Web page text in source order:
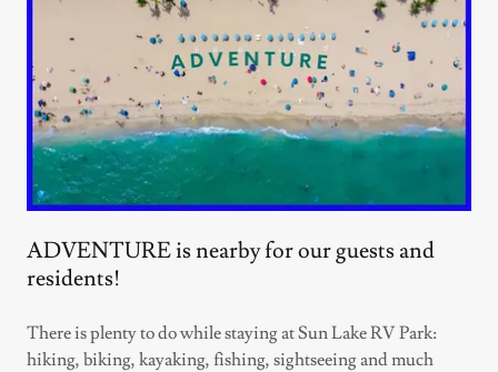
ADVENTURE is nearby for our guests and
residents!
There is plenty to do while staying at Sun Lake RV Park:
hiking, biking, kayaking, fishing, sightseeing and much